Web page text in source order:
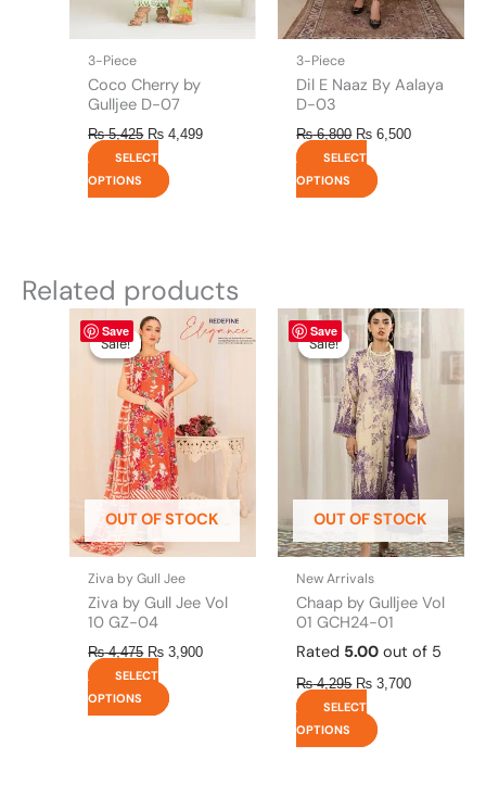
3-Piece
Coco Cherry by
Gulljee D-07
₨5,425 ₨ 4,499
SELECT
OPTIONS
chosen
on
product
page
3-Piece
Dil E Naaz By Aalaya
D-03
₨6,800 ₨ 6,500
SELECT
OPTIONS
chosen
on
product
page
Related products
Save
Sale!
OUT OF STOCK
Sale!
Ziva by Gull Jee
Ziva by Gull Jee Vol
10 GZ-04
₨4,475
Original
price
was:
₨ 4,475.
₨ 3,900
Current
price
SELECT
OPTIONS
This
product
has
multiple
variants.
The
options
may
be
chosen
on
the
product
page
Save
Sale!
OUT OF STOCK
Sale!
New Arrivals
Chaap by Gulljee Vol
01 GCH24-01
Rated 5.00 out of 5
₨4,295
Original
price
was:
₨ 4,295.
₨ 3,700
Current
price
is:
₨ 3,700.
SELECT
OPTIONS
This
product
has
multiple
variants.
The
options
may
be
chosen
on
product
page